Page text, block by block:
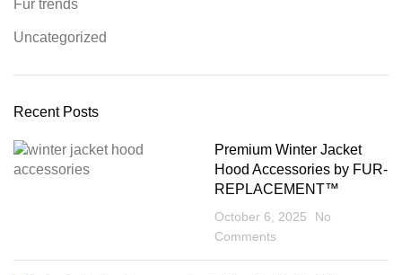
Fur trends
Uncategorized
Recent Posts
Premium Winter Jacket
Hood Accessories by FUR-
REPLACEMENT™
October 6, 2025
No
Comments